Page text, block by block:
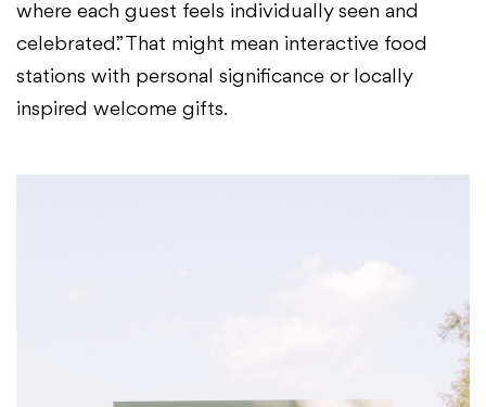
where each guest feels individually seen and
celebrated.” That might mean interactive food
stations with personal significance or locally
inspired welcome gifts.